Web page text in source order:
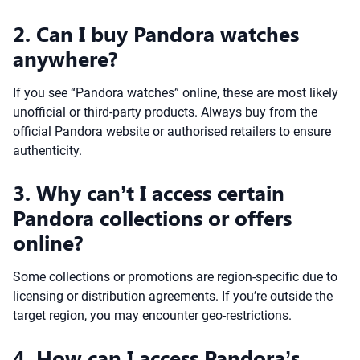
2. Can I buy Pandora watches
anywhere?
If you see “Pandora watches” online, these are most likely
unofficial or third-party products. Always buy from the
official Pandora website or authorised retailers to ensure
authenticity.
3. Why can’t I access certain
Pandora collections or offers
online?
Some collections or promotions are region-specific due to
licensing or distribution agreements. If you’re outside the
target region, you may encounter geo-restrictions.